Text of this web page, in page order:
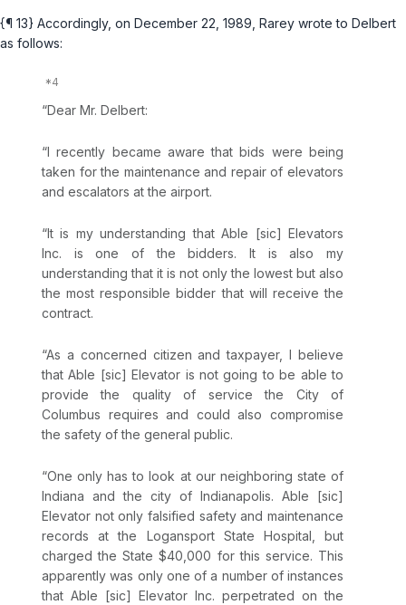
{¶ 13} Accordingly, on December 22, 1989, Rarey wrote to Delbert
as follows:
“Dear Mr. Delbert:
“I recently became aware that bids were being
taken for the maintenance and repair of elevators
and escalators at the airport.
“It is my understanding that Able [sic] Elevators
Inc. is one of the bidders. It is also my
understanding that it is not only the lowest but also
the most responsible bidder that will receive the
contract.
“As a concerned citizen and taxpayer, I believe
that Able [sic] Elevator is not going to be able to
provide the quality of service the City of
Columbus requires and could also compromise
the safety of the general public.
“One only has to look at our neighboring state of
Indiana and the city of Indianapolis. Able [sic]
Elevator not only falsified safety and maintenance
records at the Logansport State Hospital, but
charged the State $40,000 for this service. This
apparently was only one of a number of instances
that Able [sic] Elevator Inc. perpetrated on the